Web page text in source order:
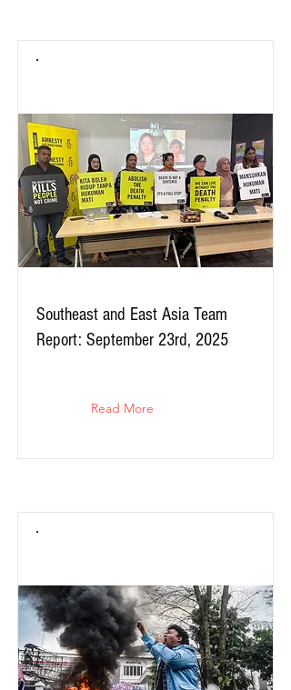
Southeast and East Asia Team
Report: September 23rd, 2025
Read More